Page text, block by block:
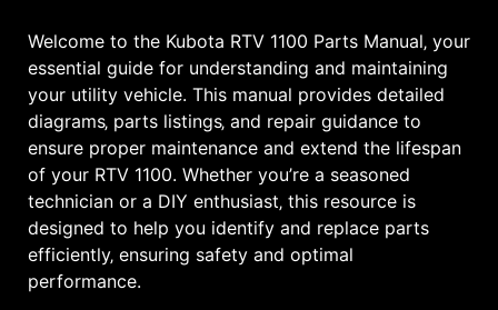
Welcome to the Kubota RTV 1100 Parts Manual‚ your
essential guide for understanding and maintaining
your utility vehicle. This manual provides detailed
diagrams‚ parts listings‚ and repair guidance to
ensure proper maintenance and extend the lifespan
of your RTV 1100. Whether you’re a seasoned
technician or a DIY enthusiast‚ this resource is
designed to help you identify and replace parts
efficiently‚ ensuring safety and optimal
performance.